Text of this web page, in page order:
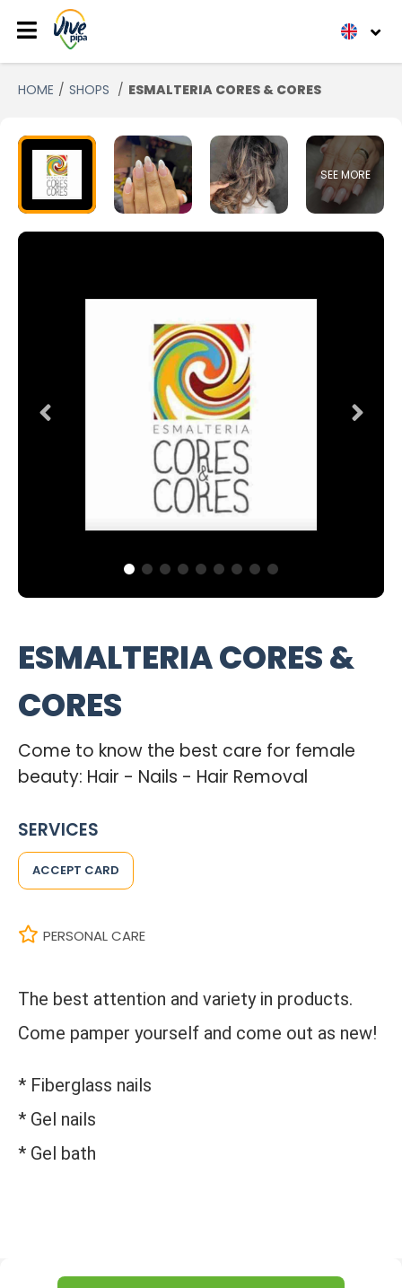
HOME SHOPS ESMALTERIA CORES & CORES
SEE MORE
ESMALTERIA CORES &
CORES
Come to know the best care for female
beauty: Hair - Nails - Hair Removal
SERVICES
ACCEPT CARD
PERSONAL CARE
The best attention and variety in products.
Come pamper yourself and come out as new!
* Fiberglass nails
* Gel nails
* Gel bath